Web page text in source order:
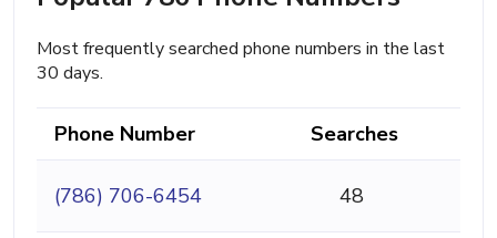
Most frequently searched phone numbers in the last
30 days.
Phone Number Searches
(786) 706-6454 48